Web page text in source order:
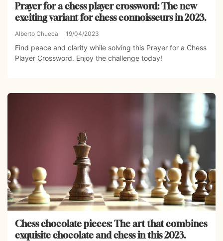
Prayer for a chess player crossword: The new
exciting variant for chess connoisseurs in 2023.
Alberto Chueca 19/04/2023
Find peace and clarity while solving this Prayer for a Chess
Player Crossword. Enjoy the challenge today!
Chess chocolate pieces: The art that combines
exquisite chocolate and chess in this 2023.